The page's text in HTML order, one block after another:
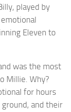
played by
Eleven to
was the most
Millie. Why?
for hours
and their